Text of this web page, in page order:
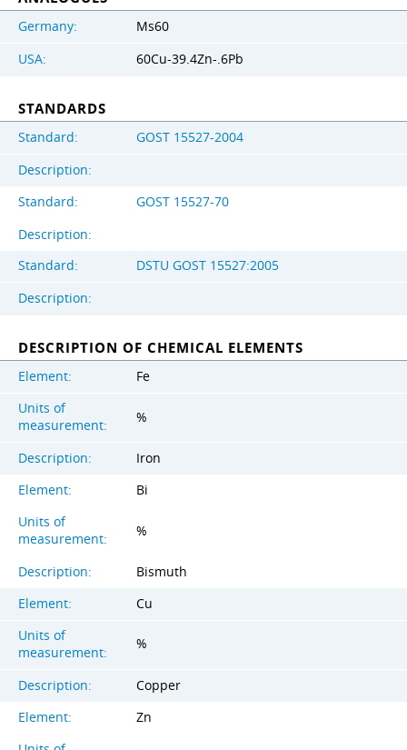
Germany:
Ms60
USA:
60Cu-39.4Zn-.6Pb
STANDARDS
Standard:
GOST 15527-2004
Description:
Standard:
GOST 15527-70
Description:
Standard:
DSTU GOST 15527:2005
Description:
DESCRIPTION OF CHEMICAL ELEMENTS
Element:
Fe
Units of
measurement:
%
Description:
Iron
Element:
Bi
Units of
measurement:
%
Description:
Bismuth
Element:
Cu
Units of
measurement:
%
Description:
Copper
Element:
Zn